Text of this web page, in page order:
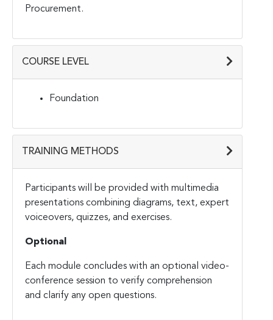
Procurement.
COURSE LEVEL
Foundation
TRAINING METHODS
Participants will be provided with multimedia
presentations combining diagrams, text, expert
voiceovers, quizzes, and exercises.
Optional
Each module concludes with an optional video-
conference session to verify comprehension
and clarify any open questions.